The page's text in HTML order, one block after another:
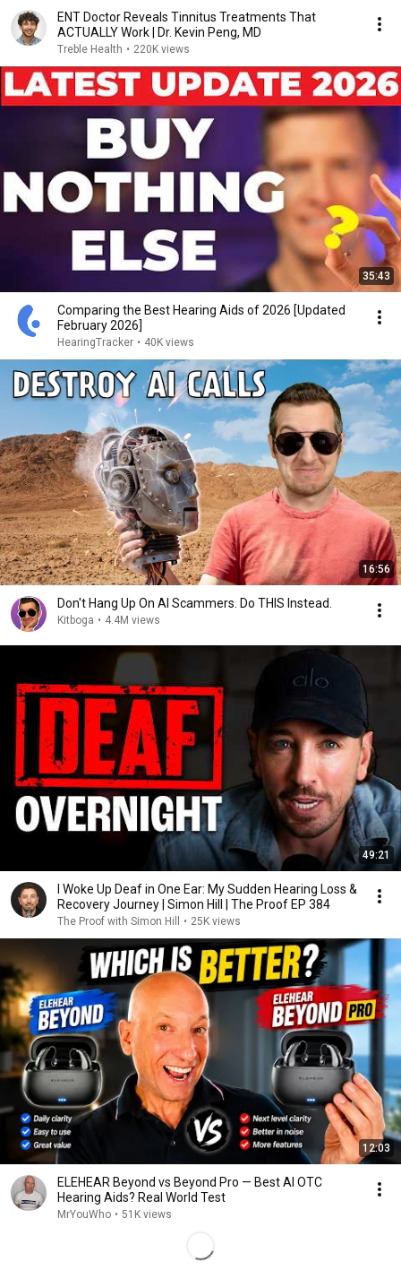
ENT Doctor Reveals Tinnitus Treatments That
ACTUALLY Work | Dr. Kevin Peng, MD
Treble Health • 220K views
35:43
Comparing the Best Hearing Aids of 2026 [Updated
February 2026]
HearingTracker • 40K views
16:56
Don't Hang Up On AI Scammers. Do THIS Instead.
Kitboga • 4.4M views
49:21
I Woke Up Deaf in One Ear: My Sudden Hearing Loss &
Recovery Journey | Simon Hill | The Proof EP 384
The Proof with Simon Hill • 25K views
12:03
ELEHEAR Beyond vs Beyond Pro — Best AI OTC
Hearing Aids? Real World Test
MrYouWho • 51K views